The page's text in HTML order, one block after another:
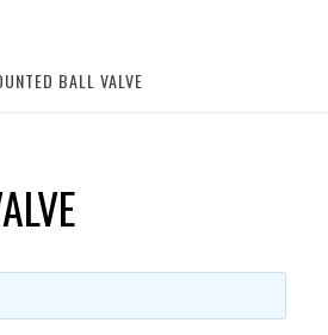
BALL VALVE